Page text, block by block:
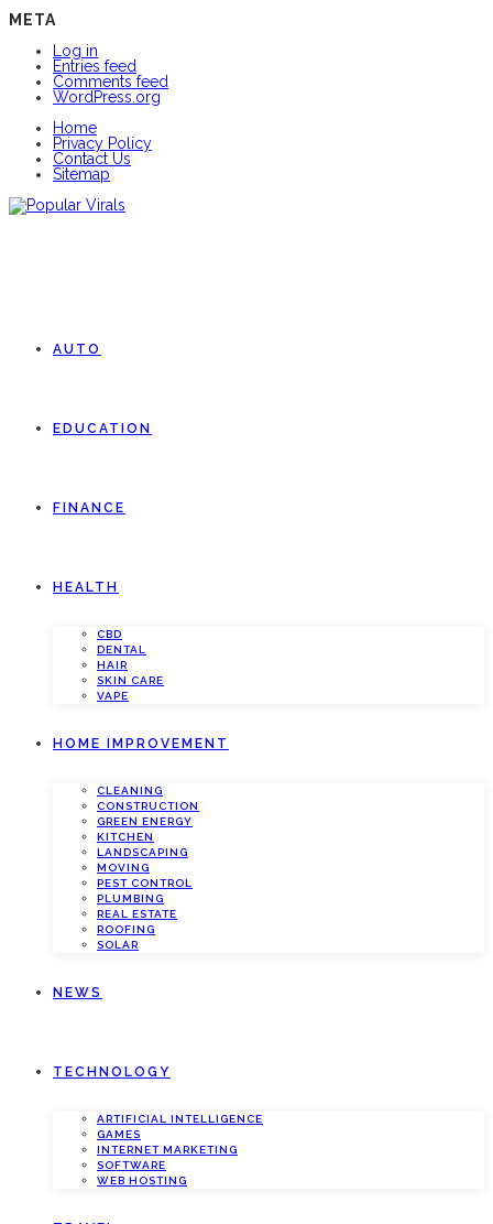
META
Log in
Entries feed
Comments feed
WordPress.org
Home
Privacy Policy
Contact Us
Sitemap
AUTO
EDUCATION
FINANCE
HEALTH
CBD
DENTAL
HAIR
SKIN CARE
VAPE
HOME IMPROVEMENT
CLEANING
CONSTRUCTION
GREEN ENERGY
KITCHEN
LANDSCAPING
MOVING
PEST CONTROL
PLUMBING
REAL ESTATE
ROOFING
SOLAR
NEWS
TECHNOLOGY
ARTIFICIAL INTELLIGENCE
GAMES
INTERNET MARKETING
SOFTWARE
WEB HOSTING